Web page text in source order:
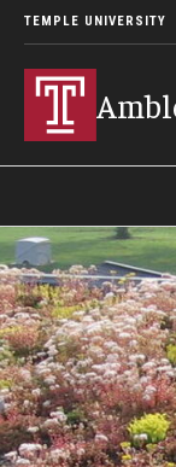
TEMPLE UNIVERSITY
Search
Donate
Become a